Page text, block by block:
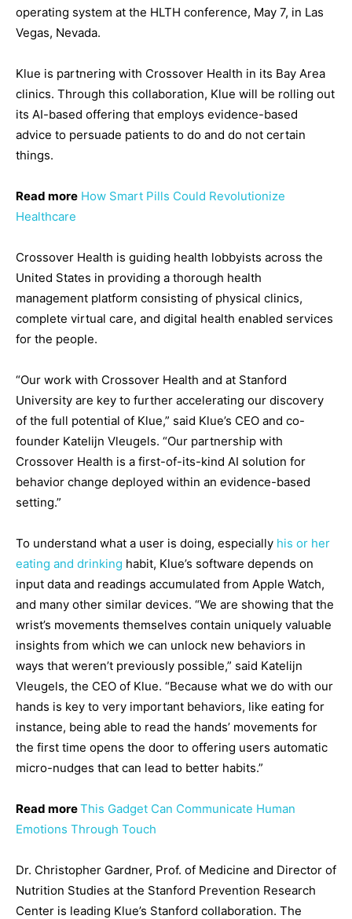
operating system at the HLTH conference, May 7, in Las
Vegas, Nevada.
Klue is partnering with Crossover Health in its Bay Area
clinics. Through this collaboration, Klue will be rolling out
its AI-based offering that employs evidence-based
advice to persuade patients to do and do not certain
things.
Read more How Smart Pills Could Revolutionize
Healthcare
Crossover Health is guiding health lobbyists across the
United States in providing a thorough health
management platform consisting of physical clinics,
complete virtual care, and digital health enabled services
for the people.
“Our work with Crossover Health and at Stanford
University are key to further accelerating our discovery
of the full potential of Klue,” said Klue’s CEO and co-
founder Katelijn Vleugels. “Our partnership with
Crossover Health is a first-of-its-kind AI solution for
behavior change deployed within an evidence-based
setting.”
To understand what a user is doing, especially his or her
eating and drinking habit, Klue’s software depends on
input data and readings accumulated from Apple Watch,
and many other similar devices. “We are showing that the
wrist’s movements themselves contain uniquely valuable
insights from which we can unlock new behaviors in
ways that weren’t previously possible,” said Katelijn
Vleugels, the CEO of Klue. “Because what we do with our
hands is key to very important behaviors, like eating for
instance, being able to read the hands’ movements for
the first time opens the door to offering users automatic
micro-nudges that can lead to better habits.”
Read moreThis Gadget Can Communicate Human
Emotions Through Touch
Dr. Christopher Gardner, Prof. of Medicine and Director of
Nutrition Studies at the Stanford Prevention Research
Center is leading Klue’s Stanford collaboration. The